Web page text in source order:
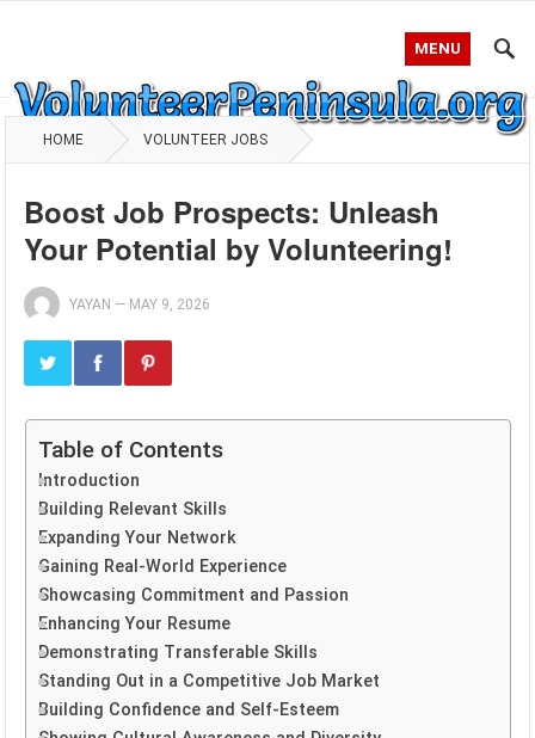
MENU
HOME VOLUNTEER JOBS
Boost Job Prospects: Unleash
Your Potential by Volunteering!
YAYAN — MAY 9, 2026
Table of Contents
Introduction
Building Relevant Skills
Expanding Your Network
Gaining Real-World Experience
Showcasing Commitment and Passion
Enhancing Your Resume
Demonstrating Transferable Skills
Standing Out in a Competitive Job Market
Building Confidence and Self-Esteem